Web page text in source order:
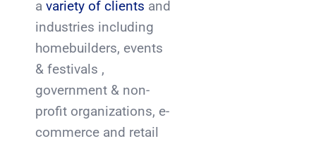
a variety of clients and
industries including
homebuilders, events
& festivals ,
government & non-
profit organizations, e-
commerce and retail